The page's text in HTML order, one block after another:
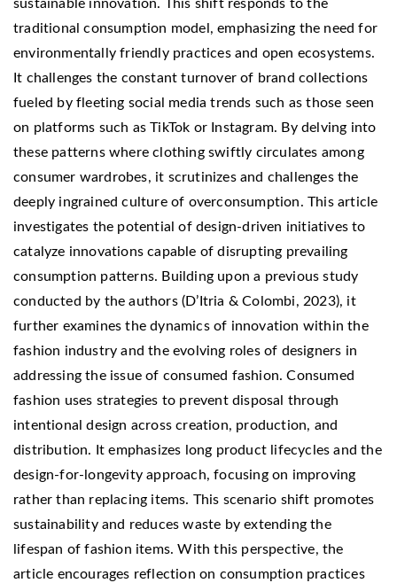
sustainable innovation. This shift responds to the
traditional consumption model, emphasizing the need for
environmentally friendly practices and open ecosystems.
It challenges the constant turnover of brand collections
fueled by fleeting social media trends such as those seen
on platforms such as TikTok or Instagram. By delving into
these patterns where clothing swiftly circulates among
consumer wardrobes, it scrutinizes and challenges the
deeply ingrained culture of overconsumption. This article
investigates the potential of design-driven initiatives to
catalyze innovations capable of disrupting prevailing
consumption patterns. Building upon a previous study
conducted by the authors (D’Itria & Colombi, 2023), it
further examines the dynamics of innovation within the
fashion industry and the evolving roles of designers in
addressing the issue of consumed fashion. Consumed
fashion uses strategies to prevent disposal through
intentional design across creation, production, and
distribution. It emphasizes long product lifecycles and the
design-for-longevity approach, focusing on improving
rather than replacing items. This scenario shift promotes
sustainability and reduces waste by extending the
lifespan of fashion items. With this perspective, the
article encourages reflection on consumption practices